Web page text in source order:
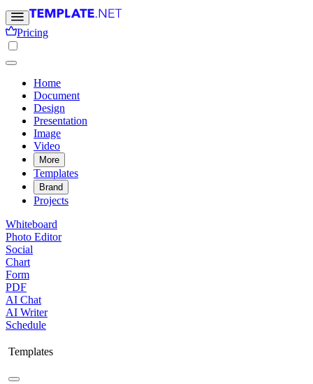
Pricing
Home
Document
Design
Presentation
Image
Video
More
Templates
Brand
Projects
Whiteboard
Photo Editor
Social
Chart
Form
PDF
AI Chat
AI Writer
Schedule
Templates